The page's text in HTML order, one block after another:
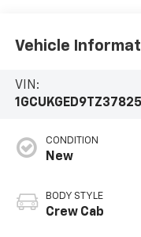
Vehicle
VIN:
CONDITION
New
BODY STYLE
Crew Cab